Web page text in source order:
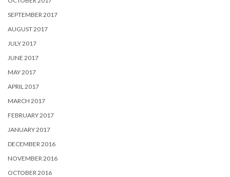
SEPTEMBER 2017
AUGUST 2017
JULY 2017
JUNE 2017
MAY 2017
APRIL 2017
MARCH 2017
FEBRUARY 2017
JANUARY 2017
DECEMBER 2016
NOVEMBER 2016
OCTOBER 2016